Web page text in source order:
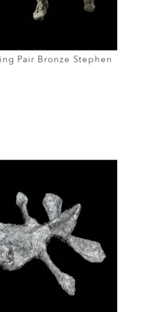
Pair Bronze Stephen